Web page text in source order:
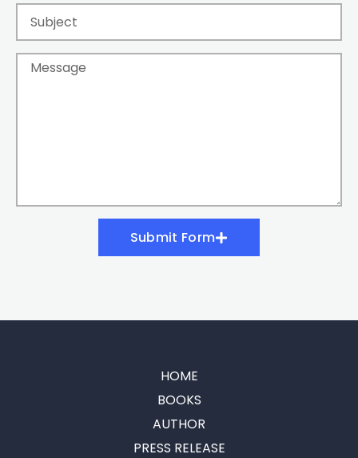
Submit Form
HOME
BOOKS
AUTHOR
PRESS RELEASE